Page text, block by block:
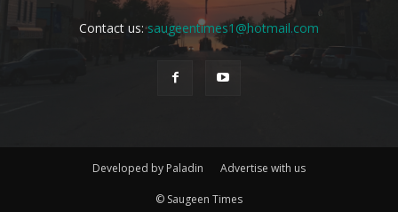
Contact us:saugeentimes1@hotmail.com
Developed by Paladin Advertise with us
© Saugeen Times